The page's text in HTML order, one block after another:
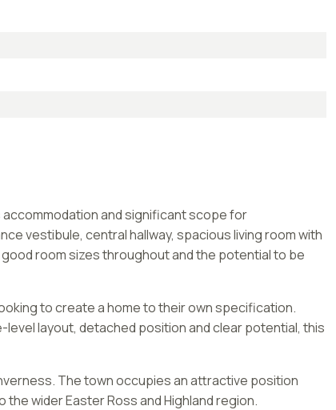
and significant scope for
vestibule, central hallway, spacious living room with
room sizes throughout and the potential to be
to create a home to their own specification.
layout, detached position and clear potential, this
The town occupies an attractive position
wider Easter Ross and Highland region.